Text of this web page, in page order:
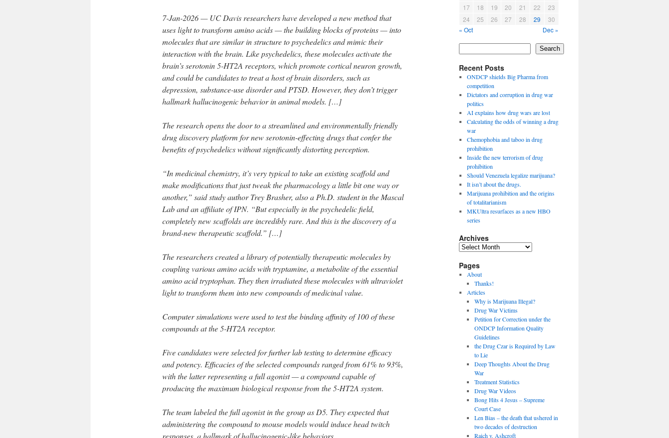
7-Jan-2026 — UC Davis researchers have developed a new method that
uses light to transform amino acids — the building blocks of proteins — into
molecules that are similar in structure to psychedelics and mimic their
interaction with the brain. Like psychedelics, these molecules activate the
brain’s serotonin 5-HT2A receptors, which promote cortical neuron growth,
and could be candidates to treat a host of brain disorders, such as
depression, substance-use disorder and PTSD. However, they don’t trigger
hallmark hallucinogenic behavior in animal models. […]
The research opens the door to a streamlined and environmentally friendly
drug discovery platform for new serotonin-effecting drugs that confer the
benefits of psychedelics without significantly distorting perception.
“In medicinal chemistry, it’s very typical to take an existing scaffold and
make modifications that just tweak the pharmacology a little bit one way or
another,” said study author Trey Brasher, also a Ph.D. student in the Mascal
Lab and an affiliate of IPN. “But especially in the psychedelic field,
completely new scaffolds are incredibly rare. And this is the discovery of a
brand-new therapeutic scaffold.” […]
The researchers created a library of potentially therapeutic molecules by
coupling various amino acids with tryptamine, a metabolite of the essential
amino acid tryptophan. They then irradiated these molecules with ultraviolet
light to transform them into new compounds of medicinal value.
Computer simulations were used to test the binding affinity of 100 of these
compounds at the 5-HT2A receptor.
Five candidates were selected for further lab testing to determine efficacy
and potency. Efficacies of the selected compounds ranged from 61% to 93%,
with the latter representing a full agonist — a compound capable of
producing the maximum biological response from the 5-HT2A system.
The team labeled the full agonist in the group as D5. They expected that
administering the compound to mouse models would induce head twitch
responses, a hallmark of hallucinogenic-like behaviors.
17
18 19 20 21 22
23
24
25 26 27 28 29
30
« Oct
Dec »
Search
Recent Posts
ONDCP shields Big Pharma from
competition
Dictators and corruption in drug war
politics
AI explains how drug wars are lost
Calculating the odds of winning a drug
war
Chemophobia and taboo in drug
prohibition
Inside the new terrorism of drug
prohibition
Should Venezuela legalize marijuana?
It isn’t about the drugs.
Marijuana prohibition and the origins
of totalitarianism
MKUltra resurfaces as a new HBO
series
Archives
Archives
Pages
About
Thanks!
Articles
Why is Marijuana Illegal?
Drug War Victims
Petition for Correction under the
ONDCP Information Quality
Guidelines
the Drug Czar is Required by Law
to Lie
Deep Thoughts About the Drug
War
Treatment Statistics
Drug War Videos
Bong Hits 4 Jesus – Supreme
Court Case
Len Bias – the death that ushered in
two decades of destruction
Raich v. Ashcroft